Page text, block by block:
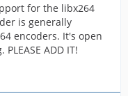
for the libx264
is generally
encoders. It's open
ADD IT!